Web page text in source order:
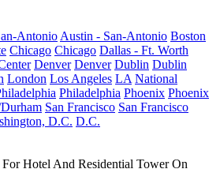
Antonio Austin - San-Antonio Boston
Chicago Chicago Dallas - Ft. Worth
Denver Denver Dublin Dublin
London Los Angeles LA National
Philadelphia Phoenix Phoenix
San Francisco San Francisco
D.C. D.C.
Hotel And Residential Tower On